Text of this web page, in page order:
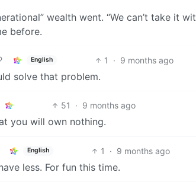
wealth went. “We can’t take it
before.
English 1 · 9 months ago
solve that problem.
51 · 9 months ago
you will own nothing.
English 1 · 9 months ago
less. For fun this time.